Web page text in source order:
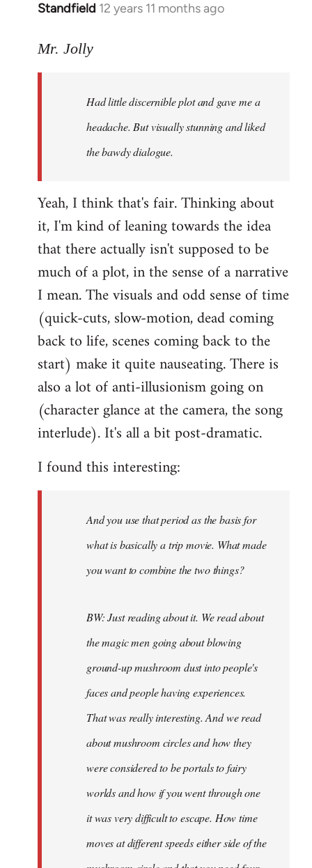
Standfield 12 years 11 months ago
In
to
libcom.org
Mr. Jolly
Had little discernible plot and gave me a
headache. But visually stunning and liked
the bawdy dialogue.
Yeah, I think that's fair. Thinking about
it, I'm kind of leaning towards the idea
that there actually isn't supposed to be
much of a plot, in the sense of a narrative
I mean. The visuals and odd sense of time
(quick-cuts, slow-motion, dead coming
back to life, scenes coming back to the
start) make it quite nauseating. There is
also a lot of anti-illusionism going on
(character glance at the camera, the song
interlude). It's all a bit post-dramatic.
I found this interesting:
And you use that period as the basis for
what is basically a trip movie. What made
you want to combine the two things?
BW: Just reading about it. We read about
the magic men going about blowing
ground-up mushroom dust into people's
faces and people having experiences.
That was really interesting. And we read
about mushroom circles and how they
were considered to be portals to fairy
worlds and how if you went through one
it was very difficult to escape. How time
moves at different speeds either side of the